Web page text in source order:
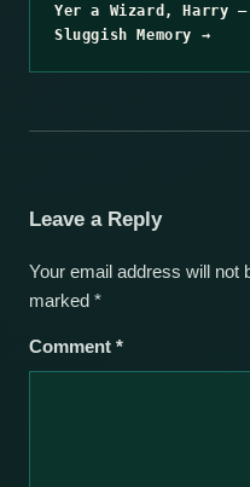
Yer a Wizard, Harry
Sluggish Memory →
Leave a Reply
Your email address will not
marked *
Comment *